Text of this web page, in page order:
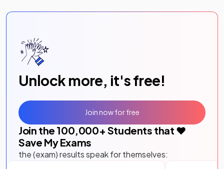
Unlock more, it's free!
Join the 100,000+ Students that ❤️
Save My Exams
the (exam) results speak for themselves:
Join now for free